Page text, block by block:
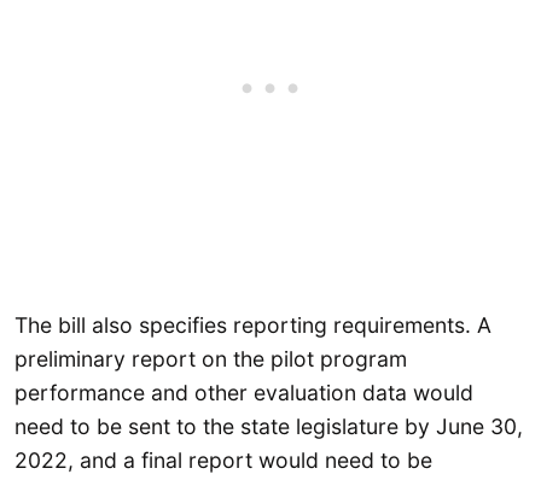
The bill also specifies reporting requirements. A
preliminary report on the pilot program
performance and other evaluation data would
need to be sent to the state legislature by June 30,
2022, and a final report would need to be